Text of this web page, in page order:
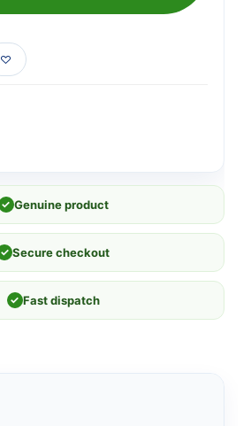
✓ Genuine product
✓ Secure checkout
✓ Fast dispatch